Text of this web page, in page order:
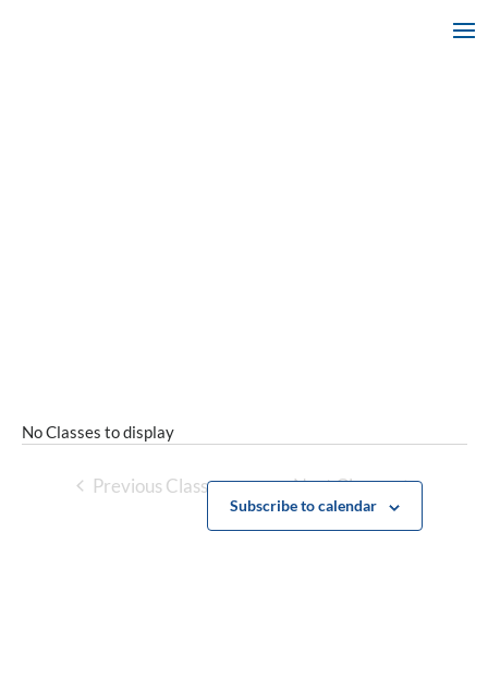
No Classes to display
Previous Classes Next Classes
Subscribe to calendar